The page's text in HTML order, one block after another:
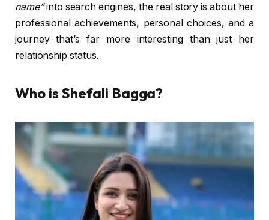
name”into search engines, the real story is about her
professional achievements, personal choices, and a
journey that’s far more interesting than just her
relationship status.
Who is Shefali Bagga?